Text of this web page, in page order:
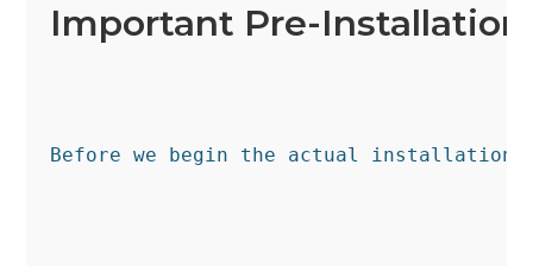
Important Pre-
Before we begin the actual installation